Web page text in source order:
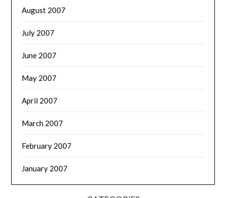
August 2007
July 2007
June 2007
May 2007
April 2007
March 2007
February 2007
January 2007